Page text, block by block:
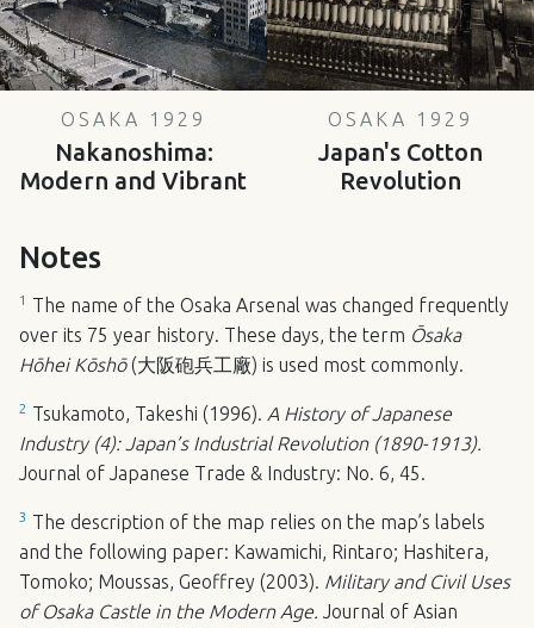
OSAKA 1929
Nakanoshima:
Modern and Vibrant
OSAKA 1929
Japan's Cotton
Revolution
Notes
1
The name of the Osaka Arsenal was changed frequently
over its 75 year history. These days, the term Ōsaka
Hōhei Kōshō(大阪砲兵工廠) is used most commonly.
2 Tsukamoto, Takeshi (1996). A History of Japanese
Industry (4): Japan’s Industrial Revolution (1890-1913).
Journal of Japanese Trade & Industry: No. 6, 45.
3 The description of the map relies on the map’s labels
and the following paper: Kawamichi, Rintaro; Hashitera,
Tomoko; Moussas, Geoffrey (2003). Military and Civil Uses
of Osaka Castle in the Modern Age. Journal of Asian